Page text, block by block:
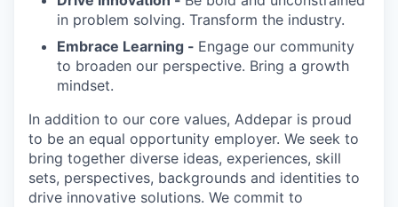
in problem solving. Transform the industry.
Embrace Learning - Engage our community
to broaden our perspective. Bring a growth
mindset.
In addition to our core values, Addepar is proud
to be an equal opportunity employer. We seek to
bring together diverse ideas, experiences, skill
sets, perspectives, backgrounds and identities to
drive innovative solutions. We commit to